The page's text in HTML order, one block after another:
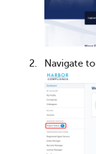
Navigate to